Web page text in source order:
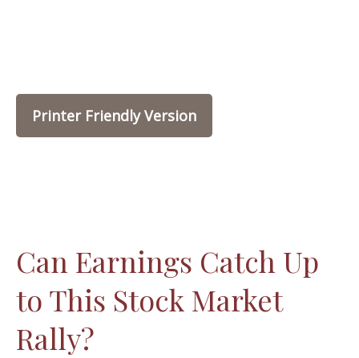
Printer Friendly Version
Can Earnings Catch Up
to This Stock Market
Rally?